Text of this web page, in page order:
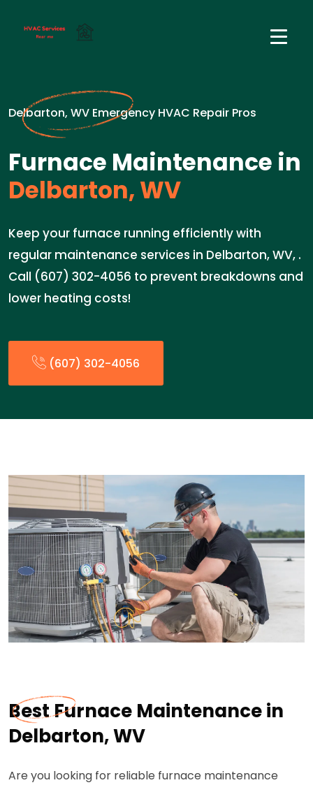
Delbarton, WV Emergency HVAC Repair Pros
Furnace Maintenance in
Delbarton, WV
Keep your furnace running efficiently with
regular maintenance services in Delbarton, WV, .
Call (607) 302-4056 to prevent breakdowns and
lower heating costs!
(607) 302-4056
Best Furnace Maintenance in
Delbarton, WV
Are you looking for reliable furnace maintenance